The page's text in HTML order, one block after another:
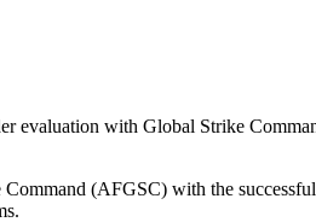
evaluation with Global Strike
(AFGSC) with the